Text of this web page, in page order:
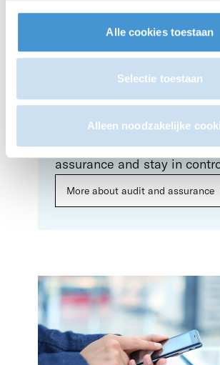
Alle cookies toestaan
Selectie toestaan
Alleen noodzakelijke
Dutch legislation.
More about payroll
Audit & assurance
Gain confidence with your
assurance and stay in
More about audit and assurance